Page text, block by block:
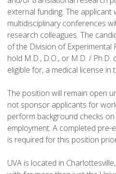
external funding. The applicant
multidisciplinary conferences
research colleagues. The
of the Division of Experimental
hold M.D., D.O., or M.D. /
eligible for, a medical license in
The position will remain open
not sponsor applicants for
perform background checks
employment. A completed
is required for this position
UVA is located in